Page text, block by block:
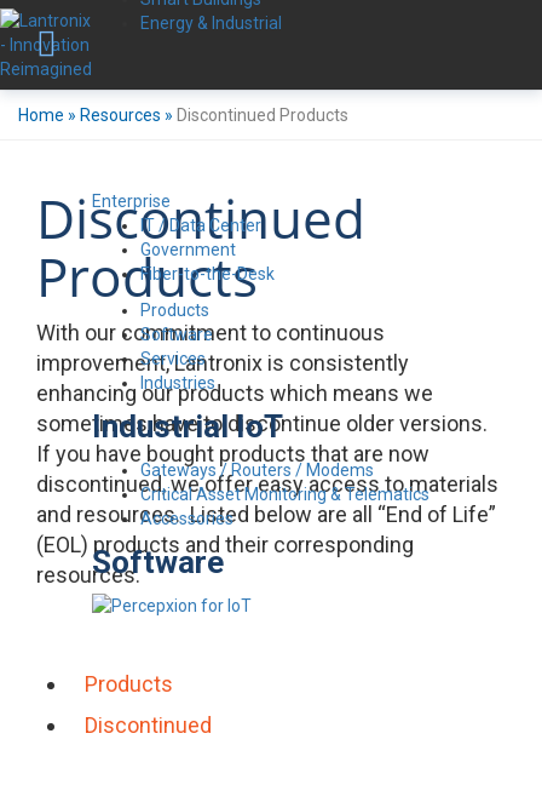
Energy & Industrial
Enterprise
IT / Data Center
Government
Fiber-to-the-Desk
Products
Software
Services
Industries
Industrial IoT
Gateways / Routers / Modems
Critical Asset Monitoring & Telematics
Accessories
Software
Home » Resources » Discontinued Products
Discontinued
Products
With our commitment to continuous
improvement, Lantronix is consistently
enhancing our products which means we
sometimes have to discontinue older versions.
If you have bought products that are now
discontinued, we offer easy access to materials
and resources. Listed below are all “End of Life”
(EOL) products and their corresponding
resources.
Products
Discontinued